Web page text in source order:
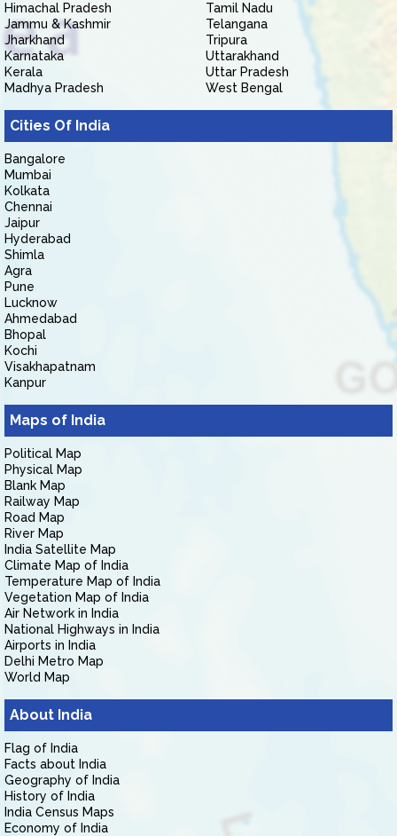
Himachal Pradesh
Jammu & Kashmir
Jharkhand
Karnataka
Kerala
Madhya Pradesh
Tamil Nadu
Telangana
Tripura
Uttarakhand
Uttar Pradesh
West Bengal
Cities Of India
Bangalore
Mumbai
Kolkata
Chennai
Jaipur
Hyderabad
Shimla
Agra
Pune
Lucknow
Ahmedabad
Bhopal
Kochi
Visakhapatnam
Kanpur
Maps of India
Political Map
Physical Map
Blank Map
Railway Map
Road Map
River Map
India Satellite Map
Climate Map of India
Temperature Map of India
Vegetation Map of India
Air Network in India
National Highways in India
Airports in India
Delhi Metro Map
World Map
About India
Flag of India
Facts about India
Geography of India
History of India
India Census Maps
Economy of India